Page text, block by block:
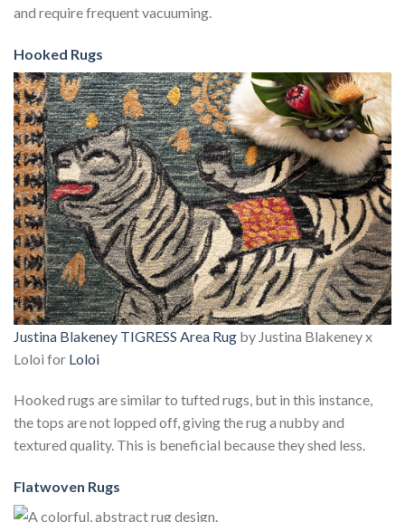
and require frequent vacuuming.
Hooked Rugs
Justina Blakeney TIGRESS Area Rug by Justina Blakeney x
Loloi for Loloi
Hooked rugs are similar to tufted rugs, but in this instance,
the tops are not lopped off, giving the rug a nubby and
textured quality. This is beneficial because they shed less.
Flatwoven Rugs